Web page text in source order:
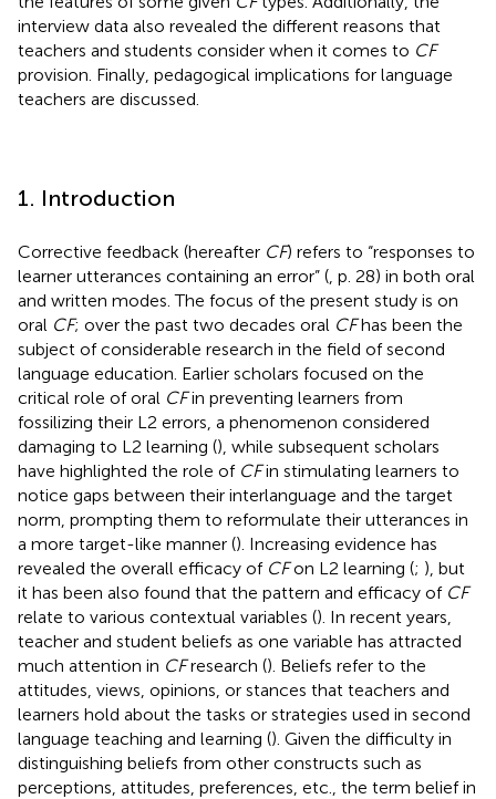
interview data also revealed the different reasons that
teachers and students consider when it comes to CF
provision. Finally, pedagogical implications for language
teachers are discussed.
1. Introduction
Corrective feedback (hereafter CF) refers to “responses to
learner utterances containing an error” ( , p. 28) in both oral
and written modes. The focus of the present study is on
oral CF; over the past two decades oral CFhas been the
subject of considerable research in the field of second
language education. Earlier scholars focused on the
critical role of oral CFin preventing learners from
fossilizing their L2 errors, a phenomenon considered
damaging to L2 learning (), while subsequent scholars
have highlighted the role of CFin stimulating learners to
notice gaps between their interlanguage and the target
norm, prompting them to reformulate their utterances in
a more target-like manner (). Increasing evidence has
revealed the overall efficacy of CFon L2 learning (; ), but
it has been also found that the pattern and efficacy of CF
relate to various contextual variables (). In recent years,
teacher and student beliefs as one variable has attracted
much attention in CFresearch (). Beliefs refer to the
attitudes, views, opinions, or stances that teachers and
learners hold about the tasks or strategies used in second
language teaching and learning (). Given the difficulty in
distinguishing beliefs from other constructs such as
perceptions, attitudes, preferences, etc., the term belief in